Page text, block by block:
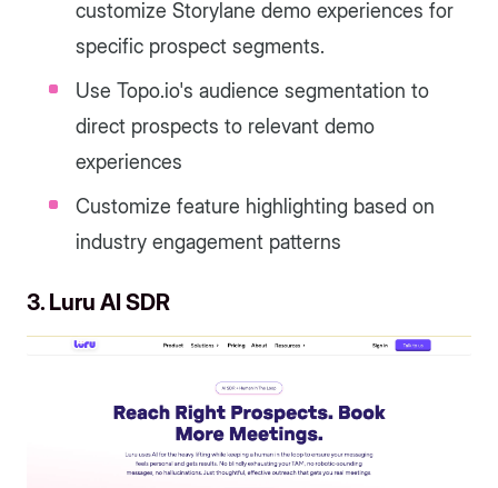
customize Storylane demo experiences for
specific prospect segments.
Use Topo.io's audience segmentation to
direct prospects to relevant demo
experiences
Customize feature highlighting based on
industry engagement patterns
3. Luru AI SDR